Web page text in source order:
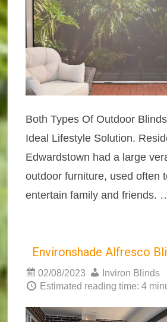
Both Types Of Outdoor
Ideal Lifestyle Solution.
Edwardstown had a large
outdoor furniture, used often
entertain family and friends.
Environshade Alfresco
02/08/2023
Inviron Blinds
Estimated reading time: 4